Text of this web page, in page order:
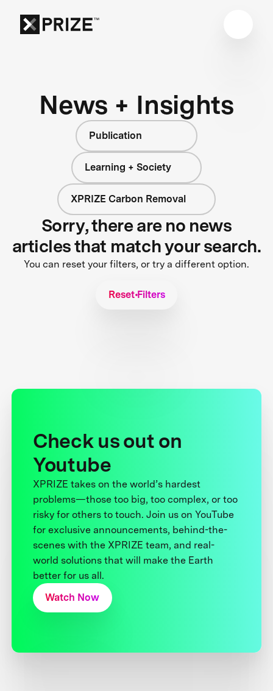
News + Insights
Publication
Learning + Society
XPRIZE Carbon Removal
Sorry, there are no news
articles that match your search.
You can reset your filters, or try a different option.
Reset Filters
Check us out on
Youtube
XPRIZE takes on the world’s hardest
problems—those too big, too complex, or too
risky for others to touch. Join us on YouTube
for exclusive announcements, behind-the-
scenes with the XPRIZE team, and real-
world solutions that will make the Earth
better for us all.
Watch Now